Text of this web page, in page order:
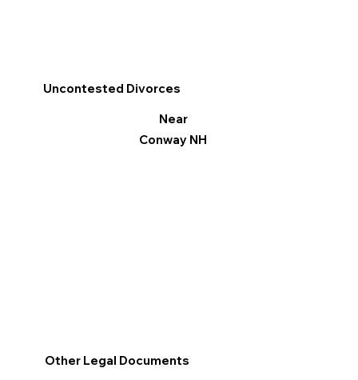
Other Legal Documents
Uncontested Divorces
Near
Conway NH